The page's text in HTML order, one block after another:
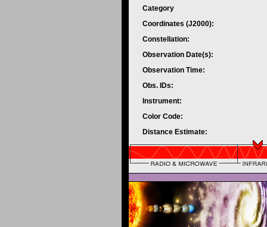
Category
Coordinates (J2000):
Constellation:
Observation Date(s):
Observation Time:
Obs. IDs:
Instrument:
Color Code:
Distance Estimate: